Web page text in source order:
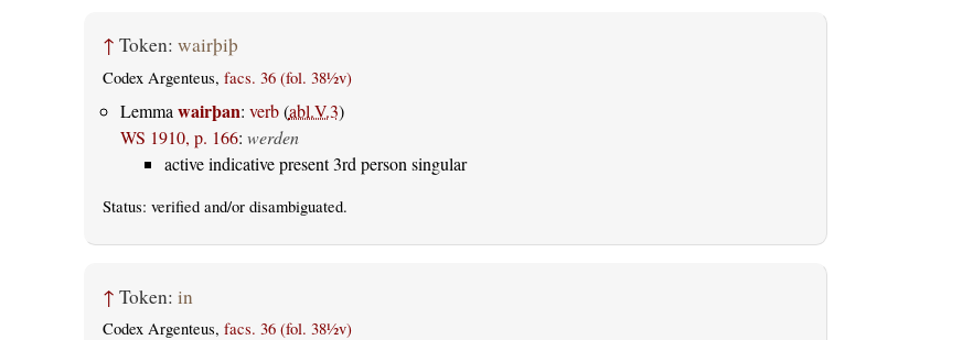
↑ Token: wairþiþ
Codex Argenteus, facs. 36 (fol. 38½v)
Lemma wairþan: verb(abl.V.3)
WS 1910, p. 166: werden
active indicative present 3rd person singular
Status: verifiedand/or disambiguated.
↑ Token: in
Codex Argenteus, facs. 36 (fol. 38½v)